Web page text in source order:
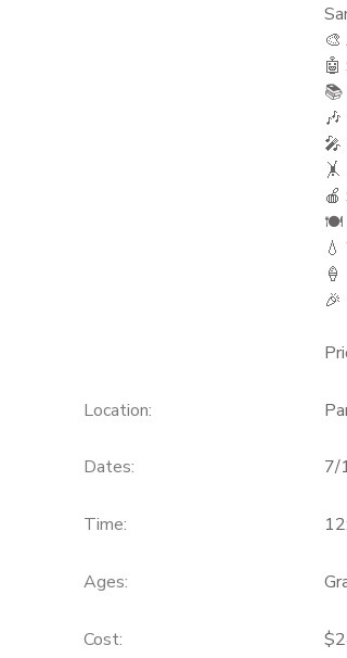
📚
🎤
🍎
🍽️
Location:
Dates: 7/
Time:
Ages:
Cost: